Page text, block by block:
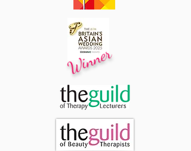
Winner